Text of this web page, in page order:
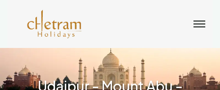
Udaipur - Mount Abu -